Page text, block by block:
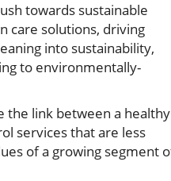
towards sustainable
care solutions, driving
into sustainability,
to environmentally-
the link between a healthy
services that are less
of a growing segment